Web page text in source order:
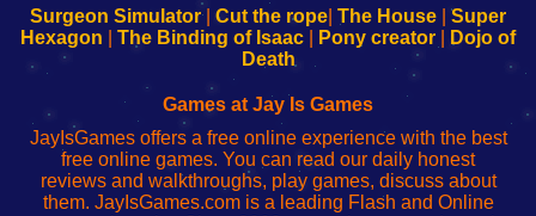
Configure
Your
sesión
de
administrador
red
Configure
Your
Wi-
Fing-
configureren
Surgeon Simulator| Cut the rope The House
Super
Hexagon
The Binding of Isaac Pony creator
Dojo of
Death
Games at Jay Is Games
JayIsGames offers a free online experience with the best
free online games. You can read our daily honest
reviews and walkthroughs, play games, discuss about
them. JayIsGames.com is a leading Flash and Online